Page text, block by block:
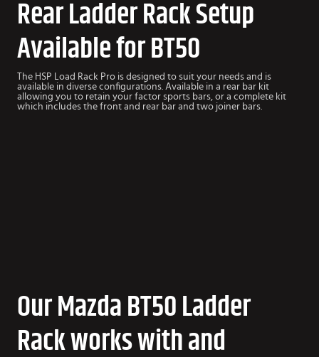
Rear Ladder Rack Setup
Available for BT50
The HSP Load Rack Pro is designed to suit your needs and is
available in diverse configurations. Available in a rear bar kit
allowing you to retain your factor sports bars, or a complete kit
which includes the front and rear bar and two joiner bars.
Our Mazda BT50 Ladder
Rack works with and